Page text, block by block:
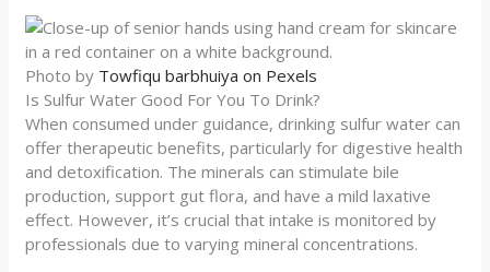
Photo by Towfiqu barbhuiya on Pexels
Is Sulfur Water Good For You To Drink?
When consumed under guidance, drinking sulfur water can
offer therapeutic benefits, particularly for digestive health
and detoxification. The minerals can stimulate bile
production, support gut flora, and have a mild laxative
effect. However, it’s crucial that intake is monitored by
professionals due to varying mineral concentrations.